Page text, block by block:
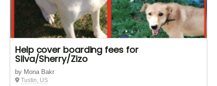
Help cover boarding fees for
Silva/Sherry/Zizo
by Mona Bakr
Tustin, US